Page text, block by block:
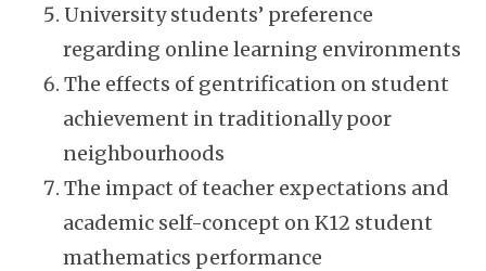
University students’ preference
regarding online learning environments
The effects of gentrification on student
achievement in traditionally poor
neighbourhoods
The impact of teacher expectations and
academic self-concept on K12 student
mathematics performance